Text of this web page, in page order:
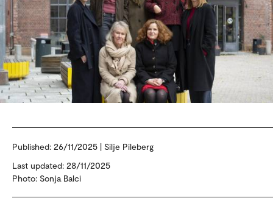
Published: 26/11/2025 | Silje Pileberg
Last updated: 28/11/2025
Photo: Sonja Balci